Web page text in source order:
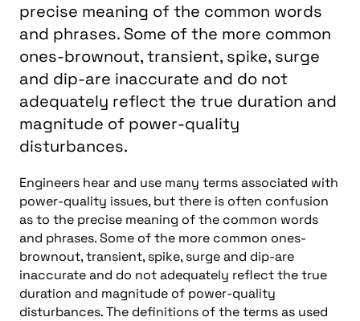
precise meaning of the common words
and phrases. Some of the more common
ones-brownout, transient, spike, surge
and dip-are inaccurate and do not
adequately reflect the true duration and
magnitude of power-quality
disturbances.
Engineers hear and use many terms associated with
power-quality issues, but there is often confusion
as to the precise meaning of the common words
and phrases. Some of the more common ones-
brownout, transient, spike, surge and dip-are
inaccurate and do not adequately reflect the true
duration and magnitude of power-quality
disturbances. The definitions of the terms as used